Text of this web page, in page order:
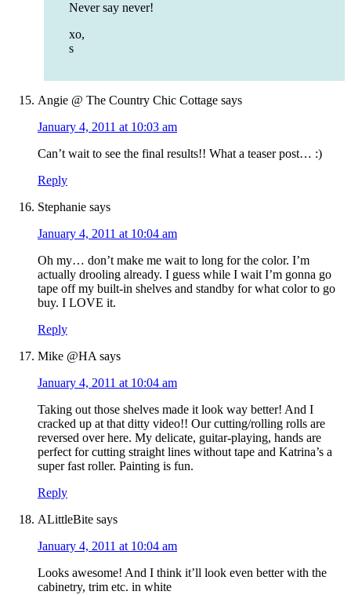
Never say never!
xo,
s
Angie @ The Country Chic Cottage says
January 4, 2011 at 10:03 am
Can’t wait to see the final results!! What a teaser post… :)
Reply
Stephanie says
January 4, 2011 at 10:04 am
Oh my… don’t make me wait to long for the color. I’m
actually drooling already. I guess while I wait I’m gonna go
tape off my built-in shelves and standby for what color to go
buy. I LOVE it.
Reply
Mike @HA says
January 4, 2011 at 10:04 am
Taking out those shelves made it look way better! And I
cracked up at that ditty video!! Our cutting/rolling rolls are
reversed over here. My delicate, guitar-playing, hands are
perfect for cutting straight lines without tape and Katrina’s a
super fast roller. Painting is fun.
Reply
ALittleBite says
January 4, 2011 at 10:04 am
Looks awesome! And I think it’ll look even better with the
cabinetry, trim etc. in white